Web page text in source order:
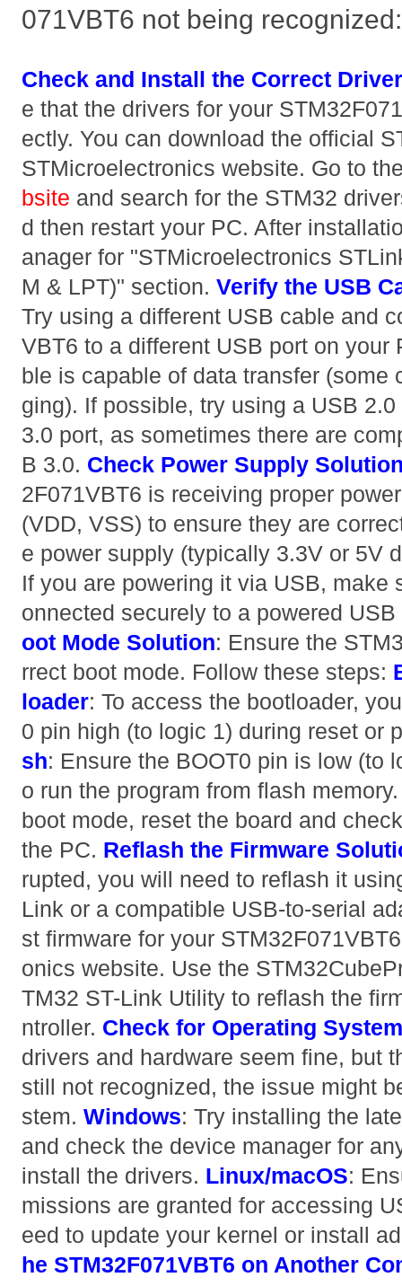
071VBT6 not being recognized:
Check and Install the Correct
e that the drivers for your
ectly. You can download the official
STMicroelectronics website. Go to
bsite and search for the STM32
d then restart your PC. After
anager for "STMicroelectronics
M & LPT)" section.Verify the USB
Try using a different USB cable and
VBT6 to a different USB port on your
ble is capable of data transfer (some
ging). If possible, try using a USB
3.0 port, as sometimes there are
B 3.0. Check Power Supply
2F071VBT6 is receiving proper
(VDD, VSS) to ensure they are
e power supply (typically 3.3V or 5V
If you are powering it via USB, make
onnected securely to a powered
oot Mode Solution: Ensure the
rrect boot mode. Follow these steps:
loader: To access the bootloader,
0 pin high (to logic 1) during reset or
sh: Ensure the BOOT0 pin is low (to
o run the program from flash
boot mode, reset the board and
the PC. Reflash the Firmware
rupted, you will need to reflash it
Link or a compatible USB-to-serial
st firmware for your
onics website. Use the
TM32 ST-Link Utility to reflash the
ntroller. Check for Operating
drivers and hardware seem fine, but
still not recognized, the issue might
stem.Windows: Try installing the
and check the device manager for
install the drivers. Linux/macOS:
missions are granted for accessing
eed to update your kernel or install
he STM32F071VBT6 on Another